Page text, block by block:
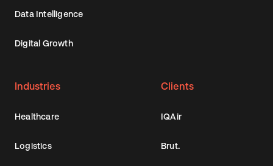
Data Intelligence
Digital Growth
Industries
Healthcare
Logistics
Clients
IQAir
Brut.